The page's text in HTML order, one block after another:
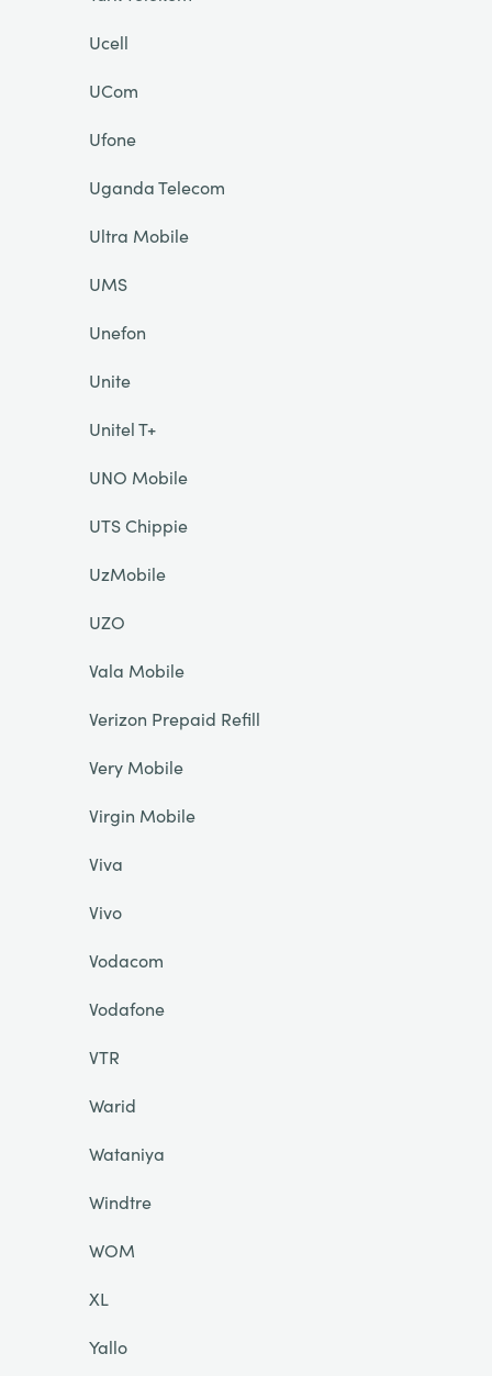
Ucell
UCom
Ufone
Uganda Telecom
Ultra Mobile
UMS
Unefon
Unite
Unitel T+
UNO Mobile
UTS Chippie
UzMobile
UZO
Vala Mobile
Verizon Prepaid Refill
Very Mobile
Virgin Mobile
Viva
Vivo
Vodacom
Vodafone
VTR
Warid
Wataniya
Windtre
WOM
XL
Yallo